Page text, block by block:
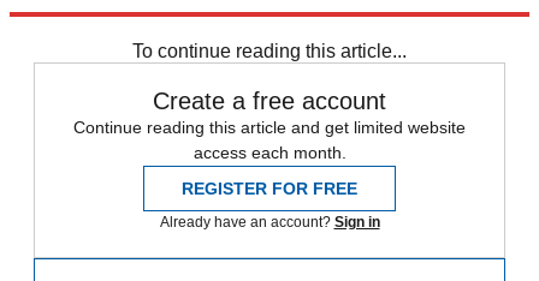
To continue reading this article...
Create a free account
Continue reading this article and get limited website
access each month.
REGISTER FOR FREE
Already have an account? Sign in